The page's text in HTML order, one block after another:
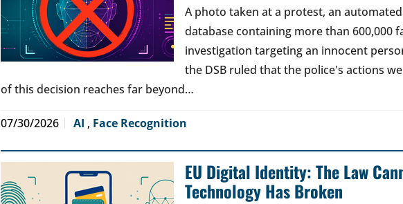
A photo taken at a protest, an
database containing more than 600,000
investigation targeting an innocent
the DSB ruled that the police's actions
of this decision reaches far beyond…
07/30/2026 AI , Face Recognition
EU Digital Identity: The Law
Technology Has Broken